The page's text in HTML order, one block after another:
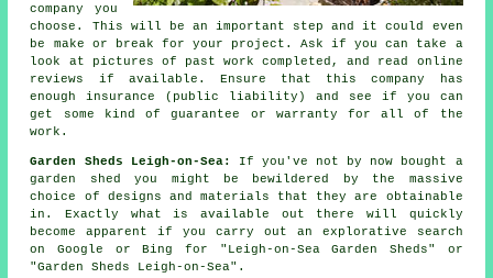
company you
choose. This will be an important step and it could even
be make or break for your project . Ask if you can take a
look at pictures of past work completed, and read online
reviews if available. Ensure that this company has
enough insurance (public liability) and see if you can
get some kind of guarantee or warranty for all of the
work.
Garden Sheds Leigh-on-Sea:
If you've not by now bought a
garden shed you might be bewildered by the massive
choice of designs and materials that they are obtainable
in. Exactly what is available out there will quickly
become apparent if you carry out an explorative search
on Google or Bing for "Leigh-on-Sea Garden Sheds" or
"Garden Sheds Leigh-on-Sea".